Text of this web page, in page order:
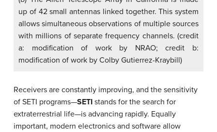
up of 42 small antennas linked together. This system
allows simultaneous observations of multiple sources
with millions of separate frequency channels. (credit
a: modification of work by NRAO; credit b:
modification of work by Colby Gutierrez-Kraybill)
Receivers are constantly improving, and the sensitivity
of SETI programs—SETI stands for the search for
extraterrestrial life—is advancing rapidly. Equally
important, modern electronics and software allow